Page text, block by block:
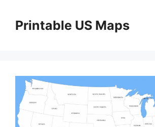
contentPrintable US Maps